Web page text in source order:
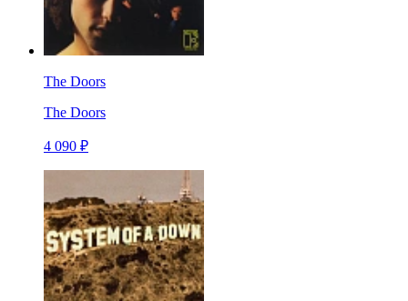
The Doors
The Doors
4 090 ₽